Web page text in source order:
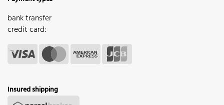
bank transfer
credit card:
Insured shipping